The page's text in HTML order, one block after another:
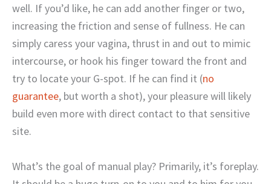
well. If you’d like, he can add another finger or two,
increasing the friction and sense of fullness. He can
simply caress your vagina, thrust in and out to mimic
intercourse, or hook his finger toward the front and
try to locate your G-spot. If he can find it (no
guarantee, but worth a shot), your pleasure will likely
build even more with direct contact to that sensitive
site.
What’s the goal of manual play? Primarily, it’s foreplay.